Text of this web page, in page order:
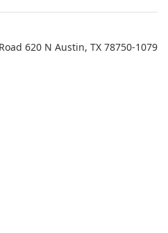
620 N Austin, TX 78750-1079